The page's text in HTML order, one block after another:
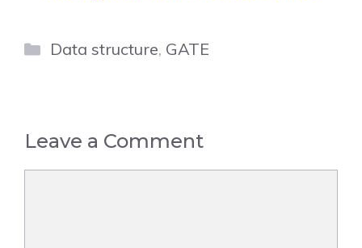
Categories
Data structure, GATE
Leave a Comment